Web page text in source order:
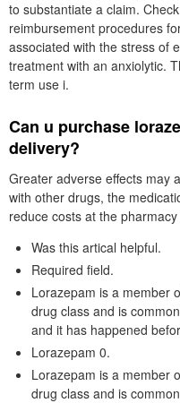
to substantiate a claim.
reimbursement procedures
associated with the stress of
treatment with an anxiolytic.
term use i.
Can u purchase
delivery?
Greater adverse effects may
with other drugs, the
reduce costs at the
Was this artical helpful.
Required field.
Lorazepam is a member
drug class and is
and it has happened
Lorazepam 0.
Lorazepam is a member
drug class and is